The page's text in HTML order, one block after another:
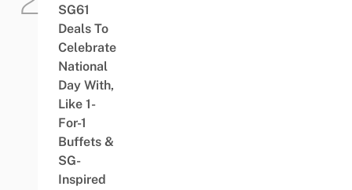
SG61
Deals To
Celebrate
National
Day With,
Like 1-
For-1
Buffets &
SG-
Inspired